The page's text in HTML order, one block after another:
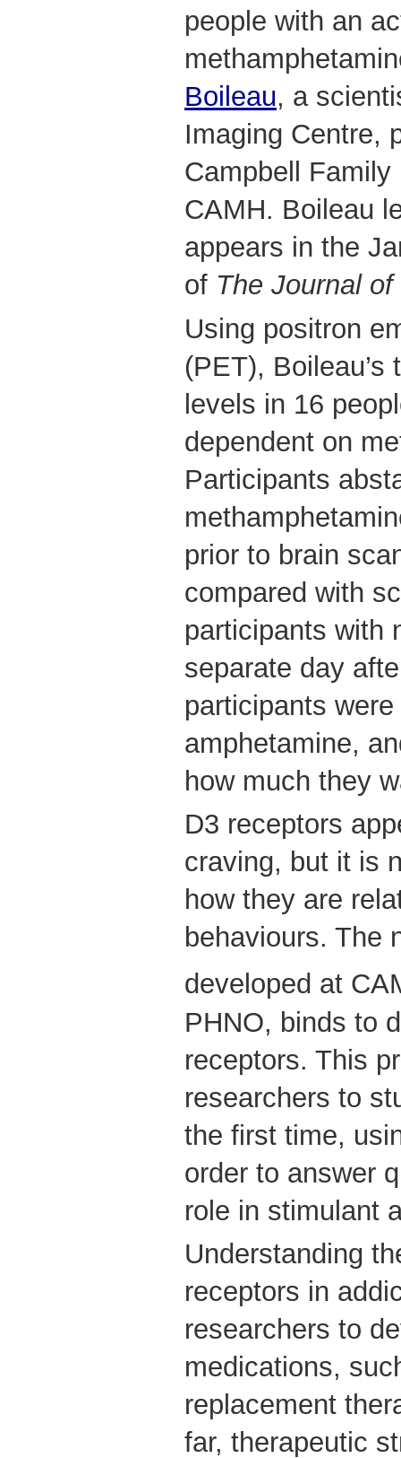
people with an
Boileau, a
Imaging Centre,
Campbell
CAMH. Boileau
appears in the
of The Journal
Using positron
(PET),
levels in 16
dependent on
Participants
prior to brain
compared with
participants with
separate day
participants
amphetamine,
how much they
D3 receptors
craving, but it is
how they are
behaviours. The
developed at
PHNO, binds to
receptors. This
researchers to
the first time,
order to answer
role in stimulant
Understanding
receptors in
researchers to
medications,
replacement
far, therapeutic